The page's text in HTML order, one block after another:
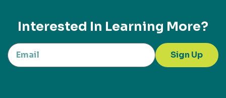
Interested In Learning More?
Sign Up